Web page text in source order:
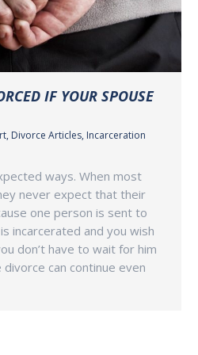
IF YOUR SPOUSE
, Divorce Articles, Incarceration
ways. When most
never expect that their
one person is sent to
incarcerated and you wish
don’t have to wait for him
can continue even